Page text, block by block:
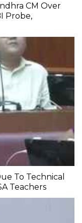
CM Over
Probe,
To Technical
Teachers